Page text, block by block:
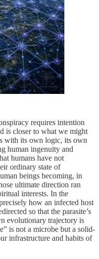
requires intention
is closer to what we might
with its own logic, its own
human ingenuity and
humans have not
ordinary state of
beings becoming, in
ultimate direction ran
interests. In the
how an infected host
so that the parasite’s
evolutionary trajectory is
is not a microbe but a solid-
infrastructure and habits of